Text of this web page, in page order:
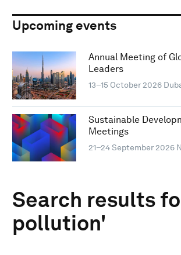
Upcoming events
Annual Meeting of
Leaders
13–15 October 2026
Sustainable
Meetings
21–24 September 2026
Search results
pollution'